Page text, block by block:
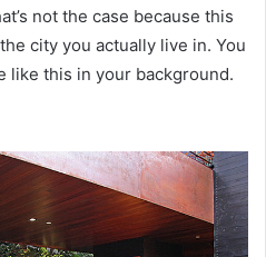
not the case because this
city you actually live in. You
like this in your background.